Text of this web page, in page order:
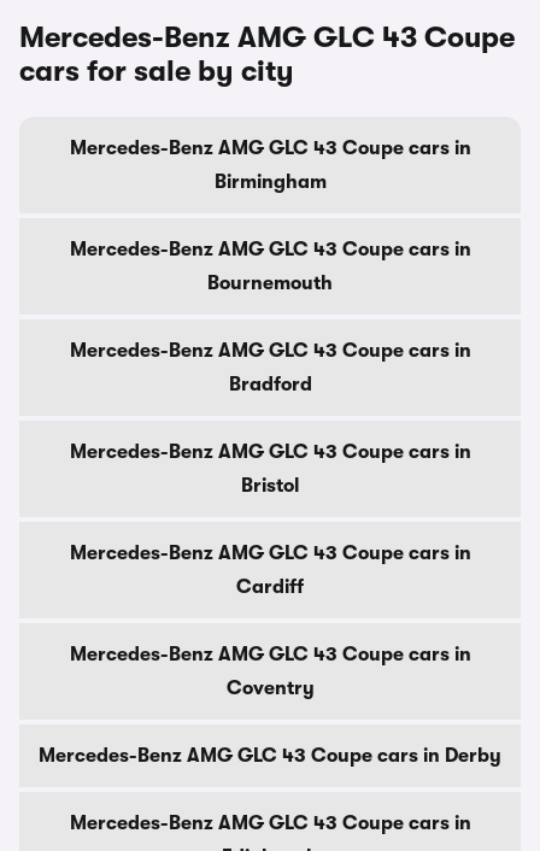
Mercedes-Benz AMG GLC 43 Coupe
cars for sale by city
Mercedes-Benz AMG GLC 43 Coupe cars in
Birmingham
Mercedes-Benz AMG GLC 43 Coupe cars in
Bournemouth
Mercedes-Benz AMG GLC 43 Coupe cars in
Bradford
Mercedes-Benz AMG GLC 43 Coupe cars in
Bristol
Mercedes-Benz AMG GLC 43 Coupe cars in
Cardiff
Mercedes-Benz AMG GLC 43 Coupe cars in
Coventry
Mercedes-Benz AMG GLC 43 Coupe cars in Derby
Mercedes-Benz AMG GLC 43 Coupe cars in